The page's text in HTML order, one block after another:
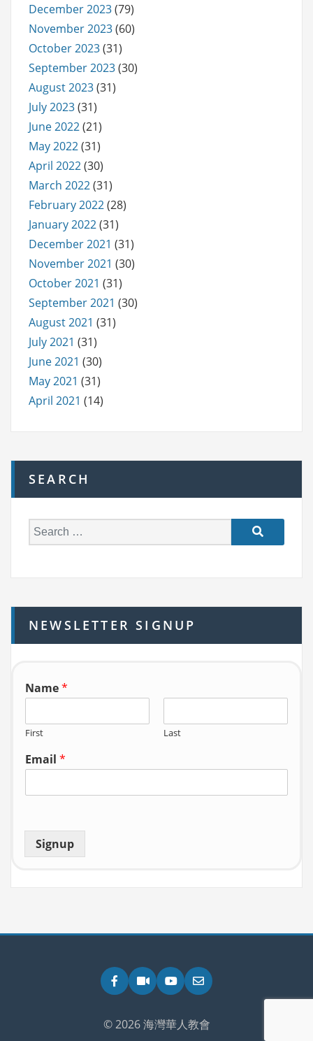
December 2023(79)
November 2023(60)
October 2023(31)
September 2023(30)
August 2023(31)
July 2023(31)
June 2022(21)
May 2022(31)
April 2022(30)
March 2022(31)
February 2022(28)
January 2022(31)
December 2021 (31)
November 2021 (30)
October 2021 (31)
September 2021 (30)
August 2021 (31)
July 2021 (31)
June 2021 (30)
May 2021 (31)
April 2021 (14)
SEARCH
e
h
f
o
NEWSLETTER SIGNUP
Name*
First Last
Email *
Signup
Facebook
ZoomYouTube
Email
© 2026 海灣華人教會